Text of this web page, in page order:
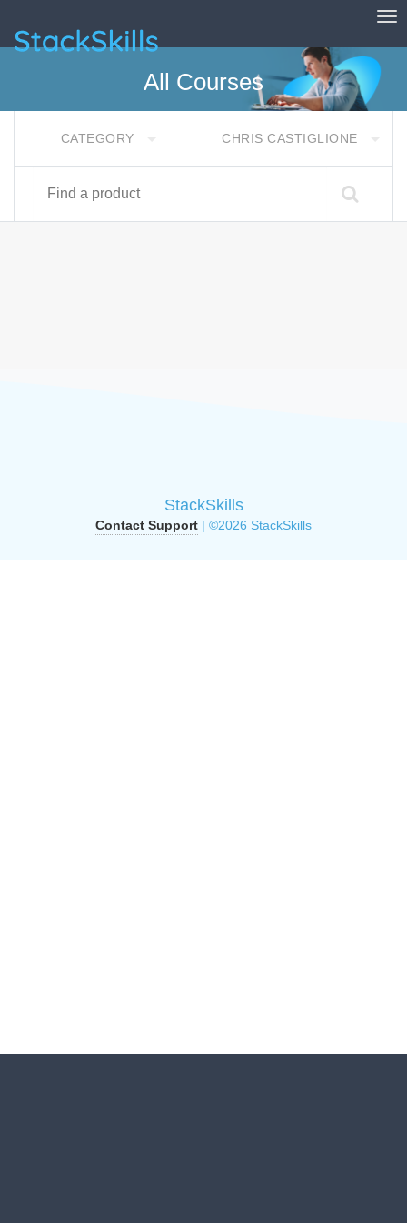
StackSkills
All Courses
CATEGORY CHRIS CASTIGLIONE
StackSkills
Contact Support | ©2026 StackSkills